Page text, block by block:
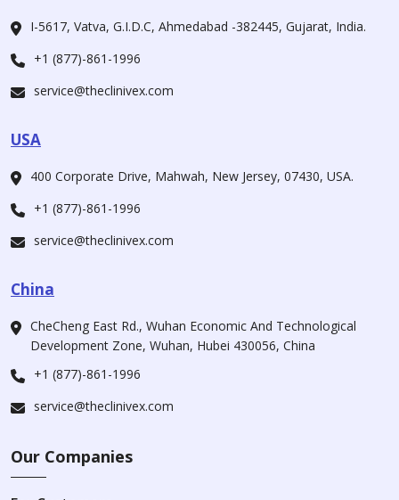
I-5617, Vatva, G.I.D.C, Ahmedabad -382445, Gujarat, India.
+1 (877)-861-1996
service@theclinivex.com
USA
400 Corporate Drive, Mahwah, New Jersey, 07430, USA.
+1 (877)-861-1996
service@theclinivex.com
China
CheCheng East Rd., Wuhan Economic And Technological
Development Zone, Wuhan, Hubei 430056, China
+1 (877)-861-1996
service@theclinivex.com
Our Companies